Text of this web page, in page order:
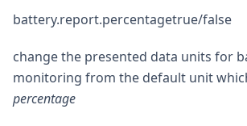
battery.report.percentagetrue/false
change the presented data units for
monitoring from the default unit
percentage